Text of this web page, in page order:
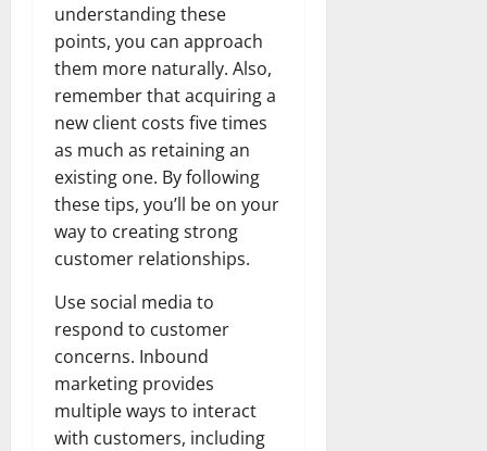
understanding these
points, you can approach
them more naturally. Also,
remember that acquiring a
new client costs five times
as much as retaining an
existing one. By following
these tips, you’ll be on your
way to creating strong
customer relationships.
Use social media to
respond to customer
concerns. Inbound
marketing provides
multiple ways to interact
with customers, including